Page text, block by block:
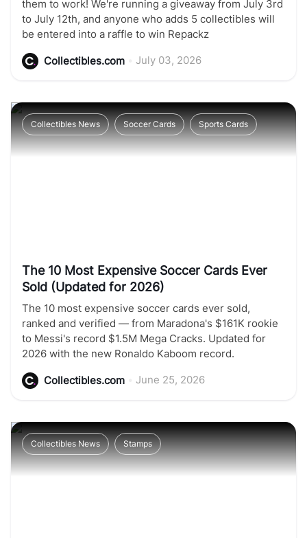
them to work! We're running a giveaway from July 3rd
to July 12th, and anyone who adds 5 collectibles will
be entered into a raffle to win Repackz
Collectibles.com July 03, 2026
Collectibles News Soccer Cards Sports Cards
The 10 Most Expensive Soccer Cards Ever
Sold (Updated for 2026)
The 10 most expensive soccer cards ever sold,
ranked and verified — from Maradona's $161K rookie
to Messi's record $1.5M Mega Cracks. Updated for
2026 with the new Ronaldo Kaboom record.
Collectibles.com June 25, 2026
Collectibles News Stamps